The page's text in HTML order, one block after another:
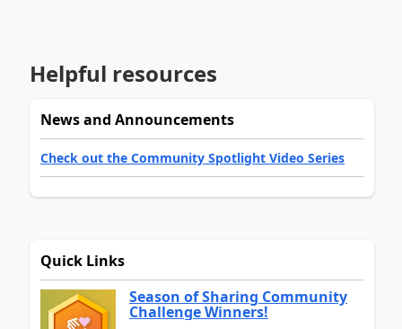
Helpful resources
News and Announcements
Check out the Community Spotlight Video Series
Quick Links
Season of Sharing Community
Challenge Winners!